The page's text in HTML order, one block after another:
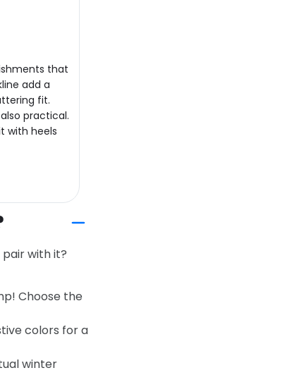
that
add a
fit.
practical.
with heels
with it?
Choose the
colors for a
winter